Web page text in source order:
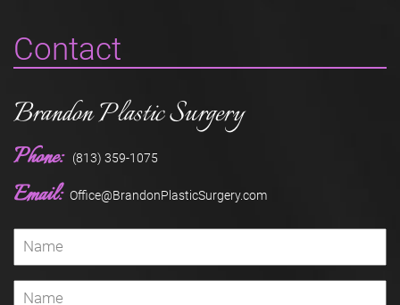
Contact
Brandon Plastic Surgery
Phone: (813) 359-1075
Email: Office@BrandonPlasticSurgery.com